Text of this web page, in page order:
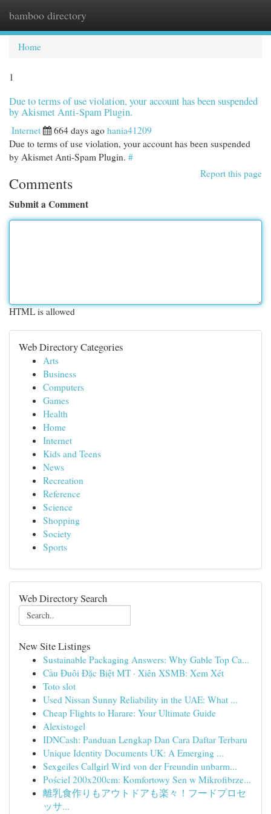
bamboo directory
Home
1
Due to terms of use violation, your account has been suspended
by Akismet Anti-Spam Plugin.
Internet 664 days ago hania41209
Due to terms of use violation, your account has been suspended
by Akismet Anti-Spam Plugin. #
Report this page
Comments
Submit a Comment
HTML is allowed
Web Directory Categories
Arts
Business
Computers
Games
Health
Home
Internet
Kids and Teens
News
Recreation
Reference
Science
Shopping
Society
Sports
Web Directory Search
New Site Listings
Sustainable Packaging Answers: Why Gable Top Ca...
Cầu Đuôi Đặc Biệt MT · Xiên XSMB: Xem Xét
Toto slot
Used Nissan Sunny Reliability in the UAE: What ...
Cheap Flights to Harare: Your Ultimate Guide
Alexistogel
IDNCash: Panduan Lengkap Dan Cara Daftar Terbaru
Unique Identity Documents UK: A Emerging ...
Sexgeiles Callgirl Wird von der Freundin unbarm...
Pościel 200x200cm: Komfortowy Sen w Mikrofibrze...
離乳食作りもアウトドアも楽々！フードプロセ
ッサ...